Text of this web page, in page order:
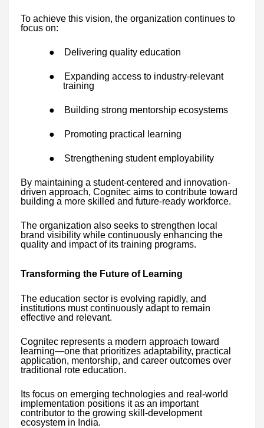
To achieve this vision, the organization continues to
focus on:
● Delivering quality education
●
Expanding access to industry-relevant
training
● Building strong mentorship ecosystems
● Promoting practical learning
● Strengthening student employability
By maintaining a student-centered and innovation-
driven approach, Cognitec aims to contribute toward
building a more skilled and future-ready workforce.
The organization also seeks to strengthen local
brand visibility while continuously enhancing the
quality and impact of its training programs.
Transforming the Future of Learning
The education sector is evolving rapidly, and
institutions must continuously adapt to remain
effective and relevant.
Cognitec represents a modern approach toward
learning—one that prioritizes adaptability, practical
application, mentorship, and career outcomes over
traditional rote education.
Its focus on emerging technologies and real-world
implementation positions it as an important
contributor to the growing skill-development
ecosystem in India.